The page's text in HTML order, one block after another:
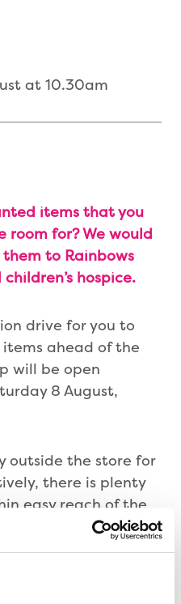
at 10.30am
items that you
room for? We would
to Rainbows
hospice.
drive for you to
ahead of the
will be open
8 August,
outside the store for
there is plenty
easy reach of the